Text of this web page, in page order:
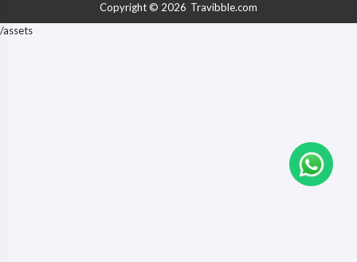
Copyright © 2026 Travibble.com
/assets